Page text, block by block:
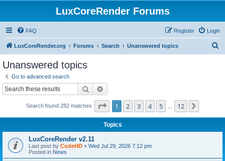
LuxCoreRender Forums
FAQ Login
Register
LuxCoreRender.org Forums Search Unanswered topics
Unanswered topics
Go to advanced search
Search
Search found 282 matches Page 1of 12
1 2 3 4 5 12
Topics
LuxCoreRender v2.11
Last post by CodeHD « Wed Jul 29, 2026 7:12 pm
Posted in News